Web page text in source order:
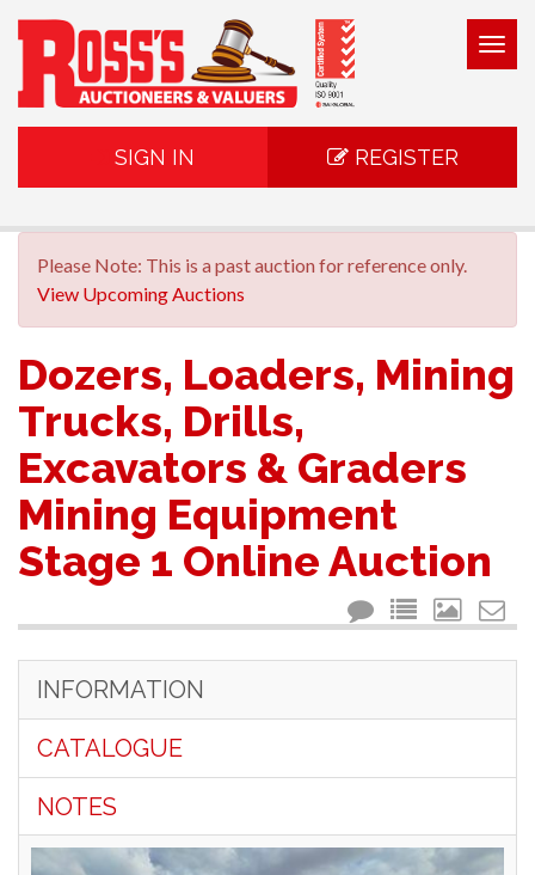
SIGN IN REGISTER
Please Note: This is a past auction for reference only.
View Upcoming Auctions
Dozers, Loaders, Mining
Trucks, Drills,
Excavators & Graders
Mining Equipment
Stage 1 Online Auction
INFORMATION
CATALOGUE
NOTES